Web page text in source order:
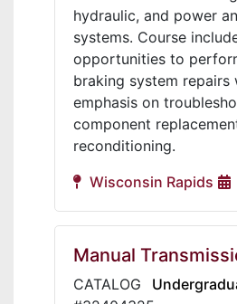
hydraulic, and power
systems. Course
opportunities to
braking system repairs
emphasis on
component
reconditioning.
Wisconsin Rapids
Manual
CATALOG